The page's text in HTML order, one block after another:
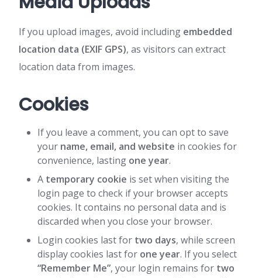
If you upload images, avoid including embedded
location data (EXIF GPS), as visitors can extract
location data from images.
Cookies
If you leave a comment, you can opt to save
your name, email, and website in cookies for
convenience, lasting one year.
A temporary cookie is set when visiting the
login page to check if your browser accepts
cookies. It contains no personal data and is
discarded when you close your browser.
Login cookies last for two days, while screen
display cookies last for one year. If you select
“Remember Me”, your login remains for two